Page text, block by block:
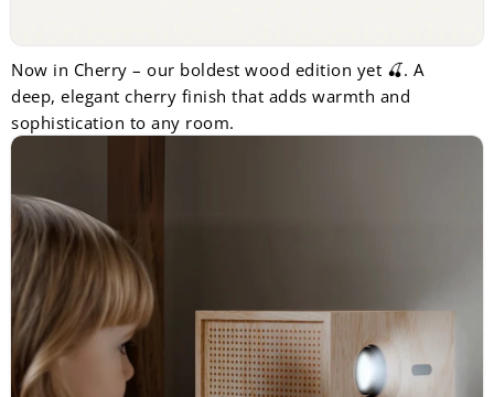
Now in Cherry – our boldest wood edition yet 🍒. A
deep, elegant cherry finish that adds warmth and
sophistication to any room.